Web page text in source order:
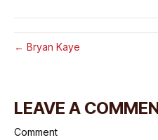
← Bryan Kaye
LEAVE A
Comment